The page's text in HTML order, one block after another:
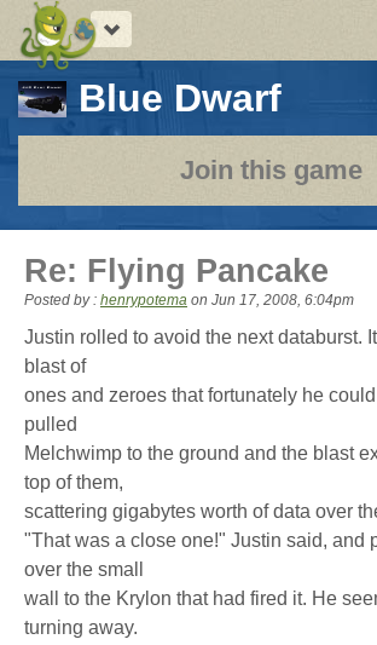
Toggle
navigation
Blue Dwarf-
a
play-
by-
post
rpg
Join this game
Re: Flying Pancake
Posted by : henrypotema on Jun 17, 2008, 6:04pm
Justin rolled to avoid the next databurst.
blast of
ones and zeroes that fortunately he
pulled
Melchwimp to the ground and the blast
top of them,
scattering gigabytes worth of data over
"That was a close one!" Justin said, and
over the small
wall to the Krylon that had fired it. He
turning away.